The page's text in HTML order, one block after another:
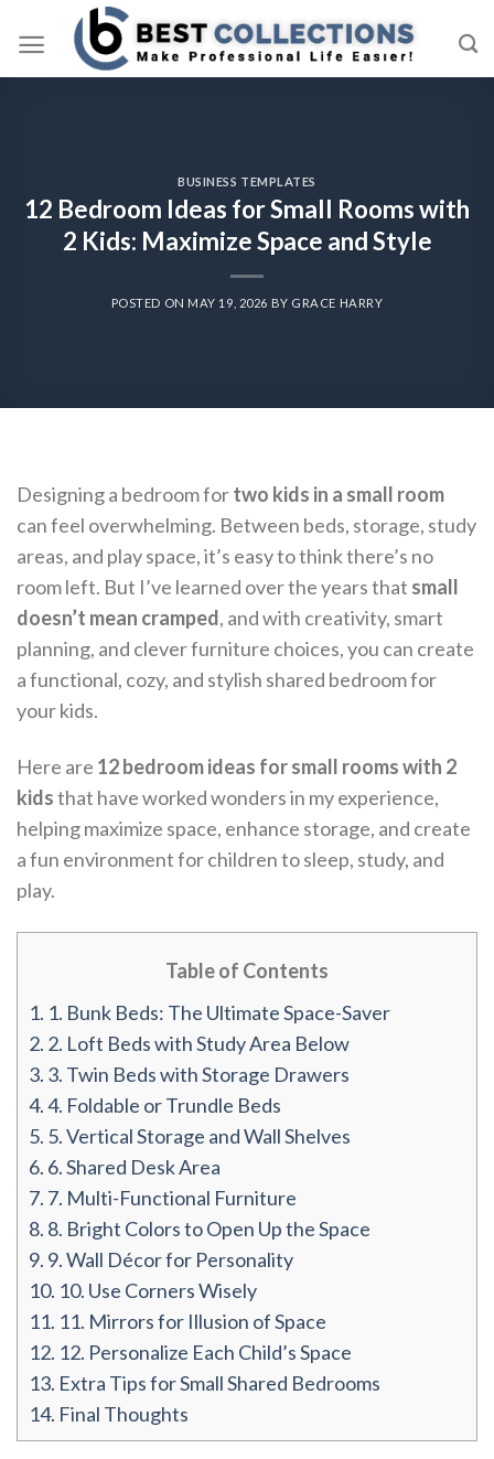
BUSINESS TEMPLATES
12 Bedroom Ideas for Small Rooms with
2 Kids: Maximize Space and Style
POSTED ON MAY 19, 2026 BY GRACE HARRY
Designing a bedroom fortwo kids in a small room
can feel overwhelming. Between beds, storage, study
areas, and play space, it’s easy to think there’s no
room left. But I’ve learned over the years that small
doesn’t mean cramped, and with creativity, smart
planning, and clever furniture choices, you can create
a functional, cozy, and stylish shared bedroom for
your kids.
Here are 12 bedroom ideas for small rooms with 2
kidsthat have worked wonders in my experience,
helping maximize space, enhance storage, and create
a fun environment for children to sleep, study, and
play.
Table of Contents
1. 1. Bunk Beds: The Ultimate Space-Saver
2. 2. Loft Beds with Study Area Below
3. 3. Twin Beds with Storage Drawers
4.4. Foldable or Trundle Beds
5. 5. Vertical Storage and Wall Shelves
6. 6. Shared Desk Area
7. 7. Multi-Functional Furniture
8. 8. Bright Colors to Open Up the Space
9. 9. Wall Décor for Personality
10. 10. Use Corners Wisely
11. 11. Mirrors for Illusion of Space
12. 12. Personalize Each Child’s Space
13. Extra Tips for Small Shared Bedrooms
14. Final Thoughts